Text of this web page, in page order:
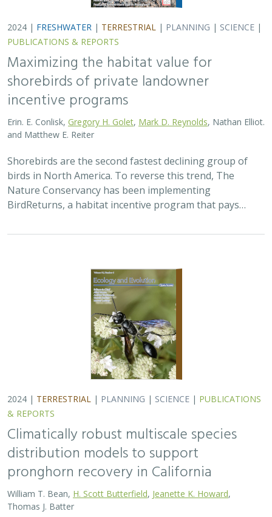
2024 | FRESHWATER | TERRESTRIAL | PLANNING | SCIENCE |
PUBLICATIONS & REPORTS
Maximizing the habitat value for
shorebirds of private landowner
incentive programs
Erin. E. Conlisk, Gregory H. Golet Mark D. Reynolds , Nathan Elliot.
and Matthew E. Reiter
Shorebirds are the second fastest declining group of
birds in North America. To reverse this trend, The
Nature Conservancy has been implementing
BirdReturns, a habitat incentive program that pays…
2024 | TERRESTRIAL | PLANNING | SCIENCE | PUBLICATIONS
& REPORTS
Climatically robust multiscale species
distribution models to support
pronghorn recovery in California
William T. Bean, H. Scott Butterfield Jeanette K. Howard
Thomas J. Batter